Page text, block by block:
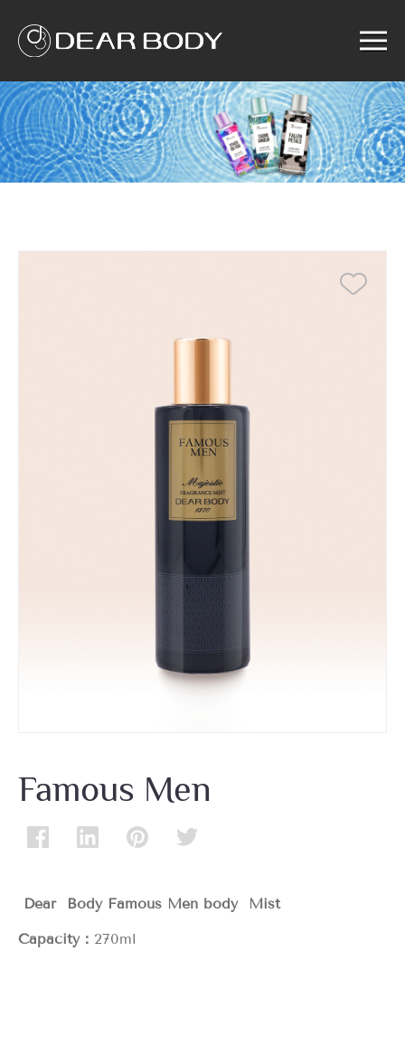
Home
Product
Solution
Service
Famous Men
Dear Body Famous Men body Mist
Capacity： 270ml